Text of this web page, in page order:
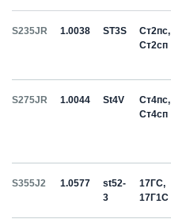
S235JR 1.0038 ST3S
Ст2пс,
Ст2сп
S275JR 1.0044 St4V
Ст4пс,
Ст4сп
S355J2 1.0577
st52-
3
17ГС,
17Г1С